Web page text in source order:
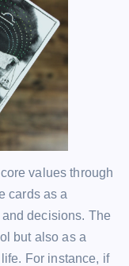
values through
cards as a
decisions. The
but also as a
For instance, if